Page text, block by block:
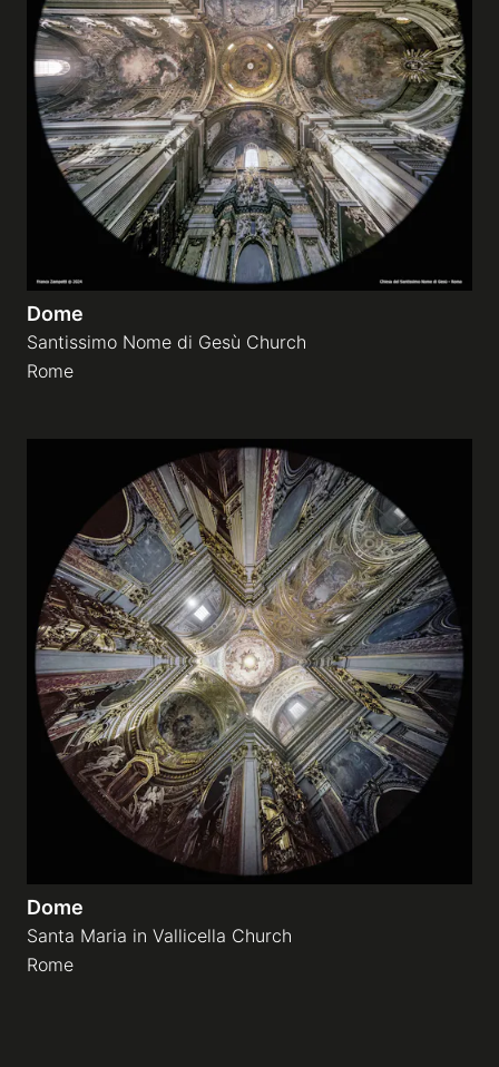
Dome
Santissimo Nome di Gesù Church
Rome
Dome
Santa Maria in Vallicella Church
Rome